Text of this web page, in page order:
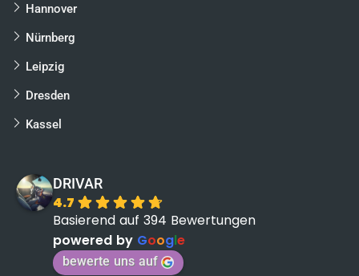
Hannover
Nürnberg
Leipzig
Dresden
Kassel
DRIVAR
4.7
Basierend auf 394 Bewertungen
powered by Google
bewerte uns auf